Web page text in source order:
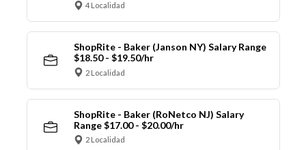
4 Localidad
ShopRite - Baker (Janson NY) Salary Range
$18.50 - $19.50/hr
2 Localidad
ShopRite - Baker (RoNetco NJ) Salary
Range $17.00 - $20.00/hr
2 Localidad